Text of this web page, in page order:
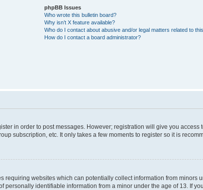
phpBB Issues
Who wrote this bulletin board?
Why isn’t X feature available?
Who do I contact about abusive and/or legal matters related to
How do I contact a board administrator?
in order to post messages. However; registration will give you
subscription, etc. It only takes a few moments to register so it is
requiring websites which can potentially collect information from minors
identifiable information from a minor under the age of 13. If